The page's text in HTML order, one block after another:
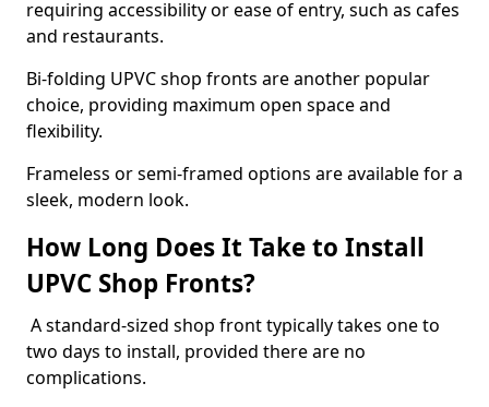
requiring accessibility or ease of entry, such as cafes
and restaurants.
Bi-folding UPVC shop fronts are another popular
choice, providing maximum open space and
flexibility.
Frameless or semi-framed options are available for a
sleek, modern look.
How Long Does It Take to Install
UPVC Shop Fronts?
A standard-sized shop front typically takes one to
two days to install, provided there are no
complications.